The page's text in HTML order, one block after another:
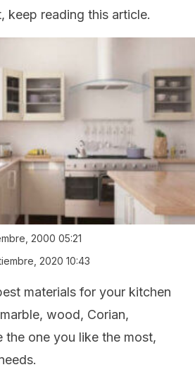
keep reading this article.
2000 05:21
2020 10:43
materials for your kitchen
wood, Corian,
the one you like the most,